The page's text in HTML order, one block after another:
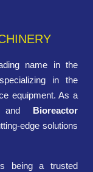
name in the
in the
equipment. As a
Bioreactor
edge solutions
being a trusted